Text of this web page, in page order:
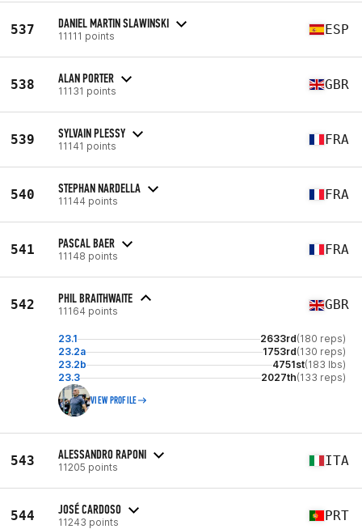
537 DANIEL MARTIN SLAWINSKI
11111 points ESP
538 ALAN PORTER
11131 points GBR
539 SYLVAIN PLESSY
11141 points FRA
540 STEPHAN NARDELLA
11144 points FRA
541 PASCAL BAER
11148 points FRA
542 PHIL BRAITHWAITE
11164 points GBR
23.1 2633rd(180 reps)
23.2a
1753rd(130 reps)
23.2b
4751st(183 lbs)
23.3
2027th(133 reps)
VIEW PROFILE
543 ALESSANDRO RAPONI
11205 points ITA
544 JOSÉ CARDOSO
11243 points PRT